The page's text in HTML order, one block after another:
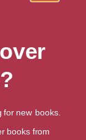
books
new books.
books from